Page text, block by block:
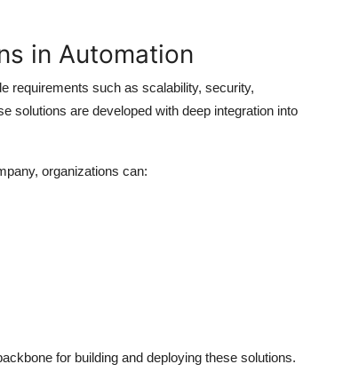
in Automation
requirements such as scalability, security,
solutions are developed with deep integration into
organizations can:
for building and deploying these solutions.